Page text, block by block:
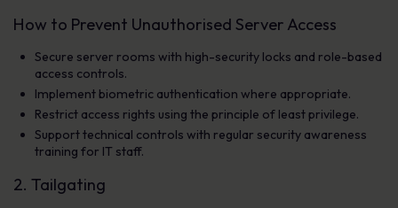
How to Prevent Unauthorised Server Access
Secure server rooms with high-security locks and role-based
access controls.
Implement biometric authentication where appropriate.
Restrict access rights using the principle of least privilege.
Support technical controls with regular security awareness
training for IT staff.
2. Tailgating